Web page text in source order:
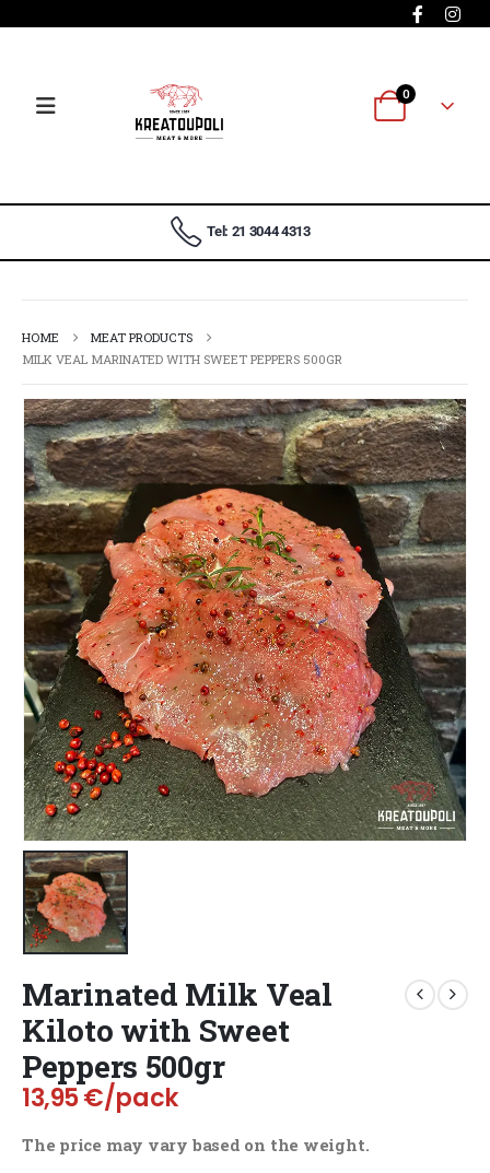
0
Tel: 21 3044 4313
HOME
MEAT PRODUCTS
MILK VEAL MARINATED WITH SWEET PEPPERS 500GR
Marinated Milk Veal
Kiloto with Sweet
Peppers 500gr
13,95€/pack
The price may vary based on the weight.